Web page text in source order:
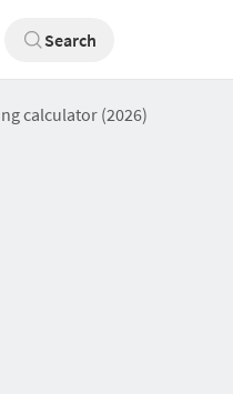
Search
calculator (2026)